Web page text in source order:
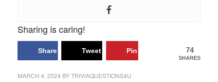
Sharing is caring!
74
SHARES
Share Tweet Pin
MARCH 4, 2024 BYTRIVIAQUESTIONS4U